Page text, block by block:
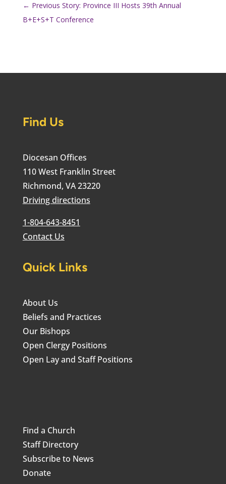
← Previous Story: Province III Hosts 39th Annual
B+E+S+T Conference
Find Us
Diocesan Offices
110 West Franklin Street
Richmond, VA 23220
Driving directions
1-804-643-8451
Contact Us
Quick Links
About Us
Beliefs and Practices
Our Bishops
Open Clergy Positions
Open Lay and Staff Positions
Find a Church
Staff Directory
Subscribe to News
Donate